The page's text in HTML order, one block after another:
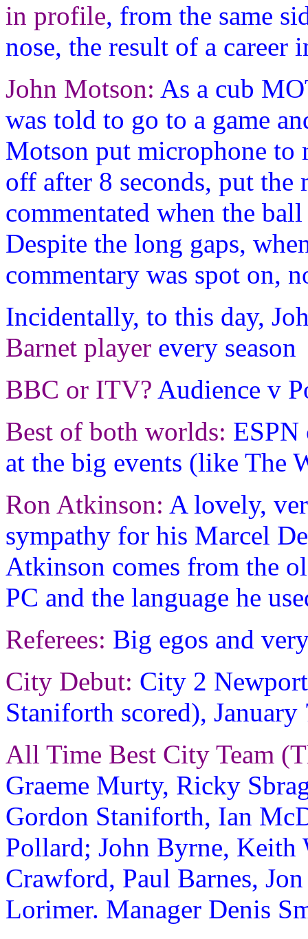
in profile, from the same
nose, the result of a career
John Motson: As a cub
was told to go to a game
Motson put microphone to
off after 8 seconds, put
commentated when the
Despite the long gaps,
commentary was spot on,
Incidentally, to this day,
Barnet player every season
BBC or ITV? Audience v
Best of both worlds:
at the big events (like The
Ron Atkinson: A lovely,
sympathy for his Marcel
Atkinson comes from the
PC and the language he
Referees: Big egos and
City Debut: City 2
Staniforth scored), January
All Time Best City Team
Graeme Murty, Ricky
Gordon Staniforth, Ian
Pollard; John Byrne, Keith
Crawford, Paul Barnes,
Lorimer. Manager Denis